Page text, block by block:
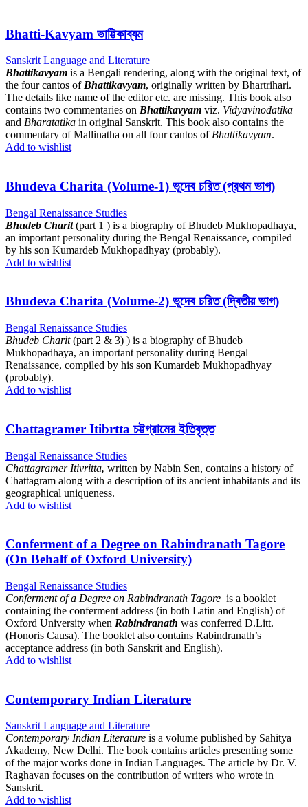
Bhatti-Kavyam ভাট্টিকাব্যম
Sanskrit Language and Literature
Bhattikavyam is a Bengali rendering, along with the original text, of
the four cantos of Bhattikavyam, originally written by Bhartrihari.
The details like name of the editor etc. are missing. This book also
contains two commentaries on Bhattikavyam viz. Vidyavinodatika
and Bharatatika in original Sanskrit. This book also contains the
commentary of Mallinatha on all four cantos of Bhattikavyam.
Add to wishlist
Bhudeva Charita (Volume-1) ভূদেব চরিত (প্রথম ভাগ)
Bengal Renaissance Studies
Bhudeb Charit(part 1 ) is a biography of Bhudeb Mukhopadhaya,
an important personality during the Bengal Renaissance, compiled
by his son Kumardeb Mukhopadhyay (probably).
Add to wishlist
Bhudeva Charita (Volume-2) ভূদেব চরিত (দ্বিতীয় ভাগ)
Bengal Renaissance Studies
Bhudeb Charit(part 2 & 3) ) is a biography of Bhudeb
Mukhopadhaya, an important personality during Bengal
Renaissance, compiled by his son Kumardeb Mukhopadhyay
(probably).
Add to wishlist
Chattagramer Itibrtta চট্টগ্রামের ইতিবৃত্ত
Bengal Renaissance Studies
Chattagramer Itivritta, written by Nabin Sen, contains a history of
Chattagram along with a description of its ancient inhabitants and its
geographical uniqueness.
Add to wishlist
Conferment of a Degree on Rabindranath Tagore
(On Behalf of Oxford University)
Bengal Renaissance Studies
Conferment of a Degree on Rabindranath Tagore is a booklet
containing the conferment address (in both Latin and English) of
Oxford University when Rabindranath was conferred D.Litt.
(Honoris Causa). The booklet also contains Rabindranath’s
acceptance address (in both Sanskrit and English).
Add to wishlist
Contemporary Indian Literature
Sanskrit Language and Literature
Contemporary Indian Literature is a volume published by Sahitya
Akademy, New Delhi. The book contains articles presenting some
of the major works done in Indian Languages. The article by Dr. V.
Raghavan focuses on the contribution of writers who wrote in
Sanskrit.
Add to wishlist